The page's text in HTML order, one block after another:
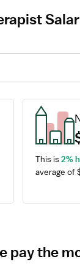
This is 2%
average of
pay the